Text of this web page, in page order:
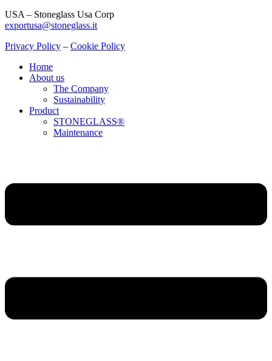
USA – Stoneglass Usa Corp
exportusa@stoneglass.it
Privacy Policy – Cookie Policy
Home
About us
The Company
Sustainability
Product
STONEGLASS®
Maintenance